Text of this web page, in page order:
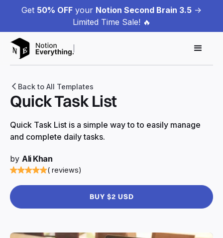
Get 50% OFF your Notion Second Brain 3.5 ->
Limited Time Sale! 🔥
Back to All Templates
Quick Task List
Quick Task List is a simple way to to easily manage
and complete daily tasks.
by Ali Khan
( reviews)
BUY $2 USD